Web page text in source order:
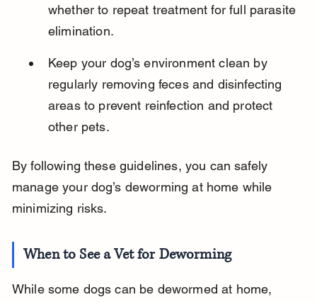
whether to repeat treatment for full parasite
elimination.
Keep your dog’s environment clean by
regularly removing feces and disinfecting
areas to prevent reinfection and protect
other pets.
By following these guidelines, you can safely
manage your dog’s deworming at home while
minimizing risks.
When to See a Vet for Deworming
While some dogs can be dewormed at home,